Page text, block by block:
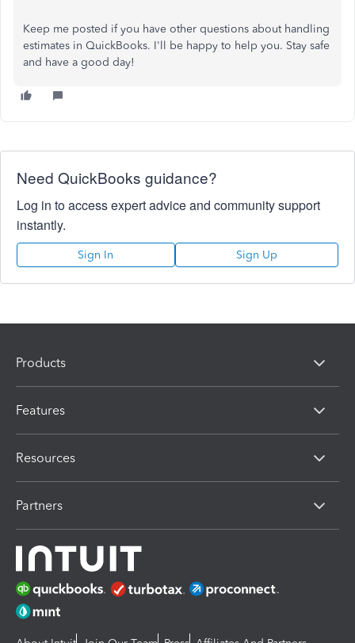
Keep me posted if you have other questions about handling
estimates in QuickBooks. I'll be happy to help you. Stay safe
and have a good day!
Need QuickBooks guidance?
Log in to access expert advice and community support
instantly.
Sign In Sign Up
Products
Features
Resources
Partners